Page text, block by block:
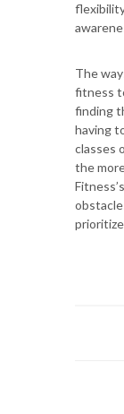
The
fitness
finding
having
classes
the